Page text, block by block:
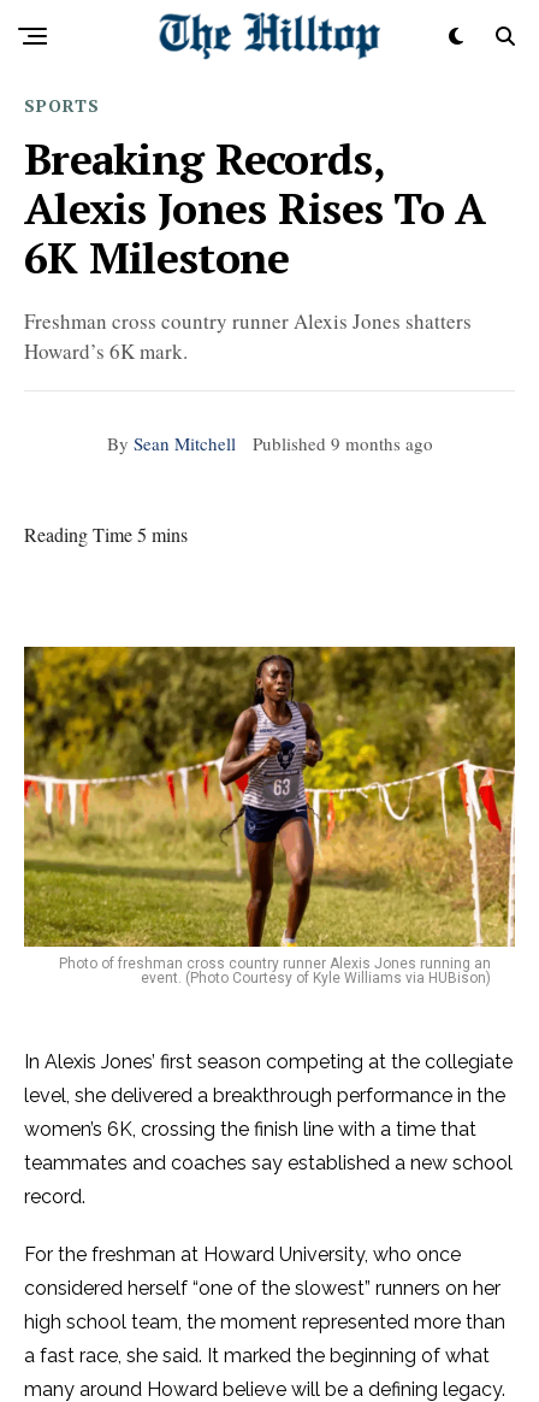
SPORTS
Breaking Records,
Alexis Jones Rises To A
6K Milestone
Freshman cross country runner Alexis Jones shatters
Howard’s 6K mark.
By Sean Mitchell Published 9 months ago
Reading Time 5 mins
Photo of freshman cross country runner Alexis Jones running an
event. (Photo Courtesy of Kyle Williams via HUBison)
In Alexis Jones’ first season competing at the collegiate
level, she delivered a breakthrough performance in the
women’s 6K, crossing the finish line with a time that
teammates and coaches say established a new school
record.
For the freshman at Howard University, who once
considered herself “one of the slowest” runners on her
high school team, the moment represented more than
a fast race, she said. It marked the beginning of what
many around Howard believe will be a defining legacy.